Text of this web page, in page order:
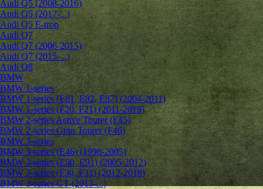
Audi Q5 (2008-2016)
Audi Q5 (2017-...)
Audi Q5 E-tron
Audi Q7
Audi Q7 (2006-2015)
Audi Q7 (2015-...)
Audi Q8
BMW
BMW 1-series
BMW 1-series (E81, E82, E87) (2004-2011)
BMW 1-series (F20, F21) (2011-2019)
BMW 2-series Active Tourer (F45)
BMW 2-series Gran Tourer (F46)
BMW 3-series
BMW 3-series (E46) (1998-2005)
BMW 3-series (E90, E91) (2005-2012)
BMW 3-series (F30, F31) (2012-2018)
BMW 3-series GT (2013-...)